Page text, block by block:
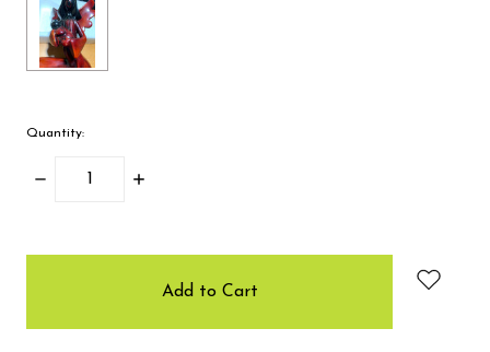
Quantity:
Decrease
Increase